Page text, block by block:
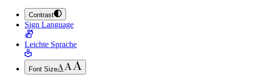
JUMP TO MAIN CONTENT (PRESS ENTER)
JUMP TO THE FOOTER (PRESS ENTER)
Contrast
Sign Language
Leichte Sprache
Font Size